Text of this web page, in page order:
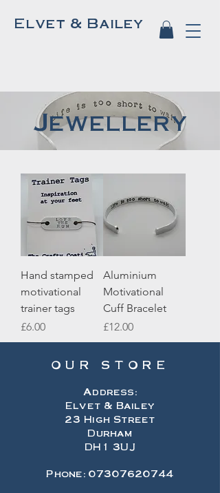
Elvet & Bailey
Jewellery
Hand stamped
motivational
trainer tags
Price
£6.00
Aluminium
Motivational
Cuff Bracelet
Price
£12.00
OUR STORE
Address:
Elvet & Bailey
23 High Street
Durham
DH1 3UJ
Phone:07307620744